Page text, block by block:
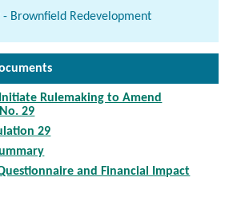
- Brownfield Redevelopment
Rulemaking to Amend
29
29
and Financial Impact